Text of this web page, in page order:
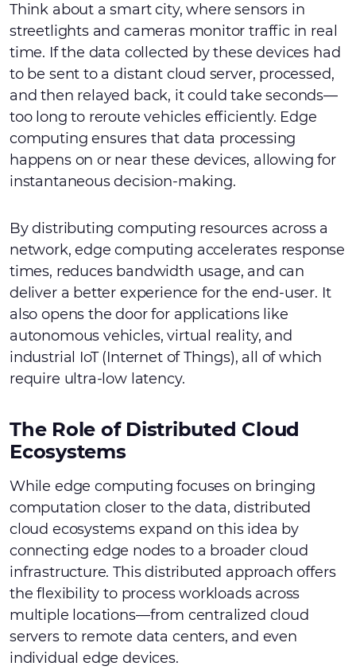
Think about a smart city, where sensors in
streetlights and cameras monitor traffic in real
time. If the data collected by these devices had
to be sent to a distant cloud server, processed,
and then relayed back, it could take seconds—
too long to reroute vehicles efficiently. Edge
computing ensures that data processing
happens on or near these devices, allowing for
instantaneous decision-making.
By distributing computing resources across a
network, edge computing accelerates response
times, reduces bandwidth usage, and can
deliver a better experience for the end-user. It
also opens the door for applications like
autonomous vehicles, virtual reality, and
industrial IoT (Internet of Things), all of which
require ultra-low latency.
The Role of Distributed Cloud
Ecosystems
While edge computing focuses on bringing
computation closer to the data, distributed
cloud ecosystems expand on this idea by
connecting edge nodes to a broader cloud
infrastructure. This distributed approach offers
the flexibility to process workloads across
multiple locations—from centralized cloud
servers to remote data centers, and even
individual edge devices.